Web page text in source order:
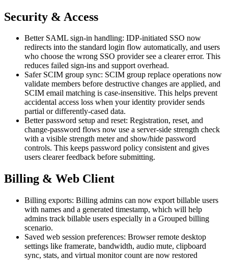
Security & Access
Better SAML sign-in handling: IDP-initiated SSO now
redirects into the standard login flow automatically, and users
who choose the wrong SSO provider see a clearer error. This
reduces failed sign-ins and support overhead.
Safer SCIM group sync: SCIM group replace operations now
validate members before destructive changes are applied, and
SCIM email matching is case-insensitive. This helps prevent
accidental access loss when your identity provider sends
partial or differently-cased data.
Better password setup and reset: Registration, reset, and
change-password flows now use a server-side strength check
with a visible strength meter and show/hide password
controls. This keeps password policy consistent and gives
users clearer feedback before submitting.
Billing & Web Client
Billing exports: Billing admins can now export billable users
with names and a generated timestamp, which will help
admins track billable users especially in a Grouped billing
scenario.
Saved web session preferences: Browser remote desktop
settings like framerate, bandwidth, audio mute, clipboard
sync, stats, and virtual monitor count are now restored